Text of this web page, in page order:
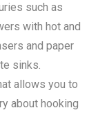
such as
with hot and
and paper
sinks.
allows you to
about hooking